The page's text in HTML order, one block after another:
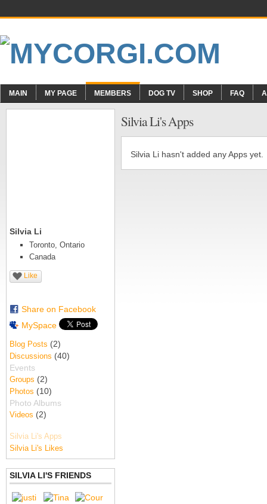
MAIN MY PAGE MEMBERS DOG TV SHOP FAQ
Silvia Li
Toronto, Ontario
Canada
Like
Share on Facebook
MySpace
Blog Posts (2)
Discussions (40)
Events
Groups (2)
Photos (10)
Photo Albums
Videos (2)
Silvia Li's Apps
Silvia Li's Likes
SILVIA LI'S FRIENDS
Silvia Li's Apps
Silvia Li hasn't added any Apps yet.